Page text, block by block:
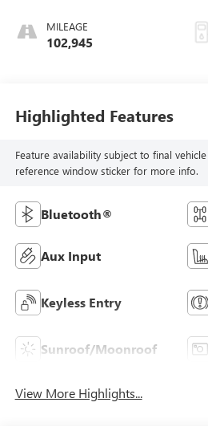
MILEAGE
102,945
Highlighted Features
Feature availability subject to final
reference window sticker for more info.
Bluetooth®
Aux Input
Keyless Entry
Sunroof/Moonroof
View More Highlights...